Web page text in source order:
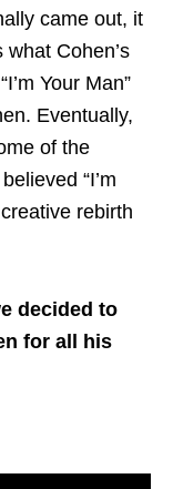
came out, it
Cohen’s
Your Man”
Eventually,
of the
“I’m
rebirth
decided to
for all his